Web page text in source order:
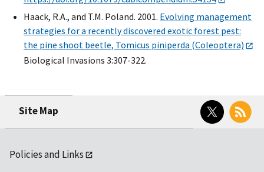
Haack, R.A., and T.M. Poland. 2001. Evolving management
strategies for a recently discovered exotic forest pest:
the pine shoot beetle, Tomicus piniperda (Coleoptera)
Biological Invasions 3:307-322.
Site Map
Twitter RSS
Policies and Links